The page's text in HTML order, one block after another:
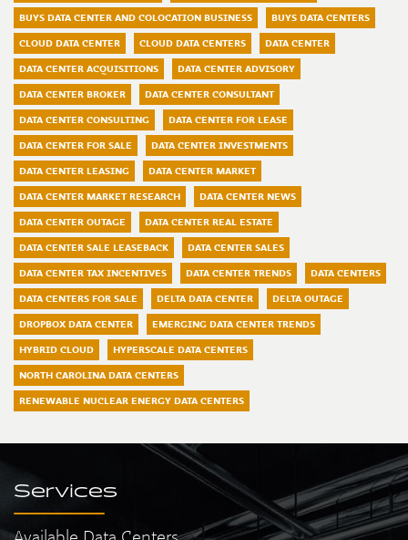
BUYS DATA CENTER AND COLOCATION BUSINESS
BUYS DATA CENTERS
CLOUD DATA CENTER
CLOUD DATA CENTERS
DATA CENTER
DATA CENTER ACQUISITIONS
DATA CENTER ADVISORY
DATA CENTER BROKER
DATA CENTER CONSULTANT
DATA CENTER CONSULTING
DATA CENTER FOR LEASE
DATA CENTER FOR SALE
DATA CENTER INVESTMENTS
DATA CENTER LEASING
DATA CENTER MARKET
DATA CENTER MARKET RESEARCH
DATA CENTER NEWS
DATA CENTER OUTAGE
DATA CENTER REAL ESTATE
DATA CENTER SALE LEASEBACK
DATA CENTER SALES
DATA CENTER TAX INCENTIVES
DATA CENTER TRENDS
DATA CENTERS
DATA CENTERS FOR SALE
DELTA DATA CENTER
DELTA OUTAGE
DROPBOX DATA CENTER
EMERGING DATA CENTER TRENDS
HYBRID CLOUD
HYPERSCALE DATA CENTERS
NORTH CAROLINA DATA CENTERS
RENEWABLE NUCLEAR ENERGY DATA CENTERS
Services